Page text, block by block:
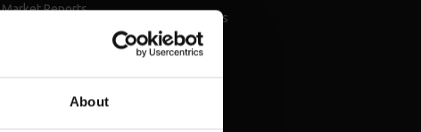
About
Market Reports
Contact Us